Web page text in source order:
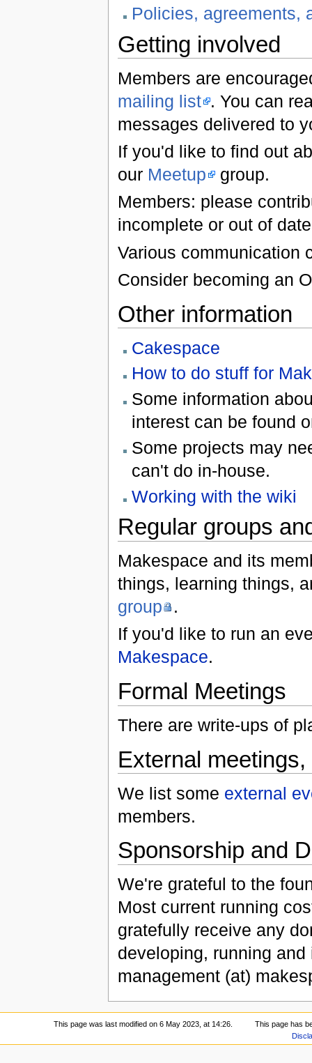
Policies, agreements,
Getting involved
Members are
mailing list . You can
messages delivered to
If you'd like to find out
our Meetup group.
Members: please
incomplete or out of
Various communication
Consider becoming an
Other information
Cakespace
How to do stuff for
Some information
interest can be found
Some projects may
can't do in-house.
Working with the wiki
Regular groups
Makespace and its
things, learning things,
group
.
If you'd like to run an
Makespace.
Formal Meetings
There are write-ups of
External
We list some external
members.
Sponsorship and
We're grateful to the
Most current running
gratefully receive any
developing, running
management (at)
This page was last modified on 6 May 2023, at 14:26.
This page has